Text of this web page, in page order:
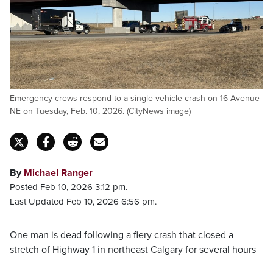
Emergency crews respond to a single-vehicle crash on 16 Avenue
NE on Tuesday, Feb. 10, 2026. (CityNews image)
By Michael Ranger
Posted Feb 10, 2026 3:12 pm.
Last Updated Feb 10, 2026 6:56 pm.
One man is dead following a fiery crash that closed a
stretch of Highway 1 in northeast Calgary for several hours